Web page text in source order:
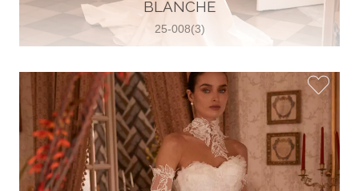
30 2821 055363
View on Map
Wedding World
Brammenring 12 46047 , Oberhausen,
Germany
49 (0)208 88026616
BLANCHE
25-008(3)